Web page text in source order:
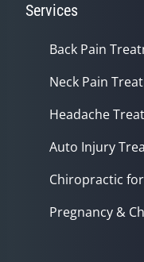
Services
Back Pain
Neck Pain
Headache
Auto Injury
Chiropractic
Pregnancy &